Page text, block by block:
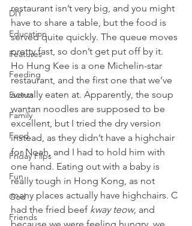
DIY
Education
Features
Feeding
Events
Family
Food
Friday Flips
Fun
God
Friends
restaurant isn’t very big, and you might
have to share a table, but the food is
served quite quickly. The queue moves
pretty fast, so don’t get put off by it.
Ho Hung Kee is a one Michelin-star
restaurant, and the first one that we’ve
actually eaten at. Apparently, the soup
wantan noodles are supposed to be
excellent, but I tried the dry version
instead, as they didn’t have a highchair
for Noah, and I had to hold him with
one hand. Eating out with a baby is
really tough in Hong Kong, as not
many places actually have highchairs. C
had the fried beef kway teow, and